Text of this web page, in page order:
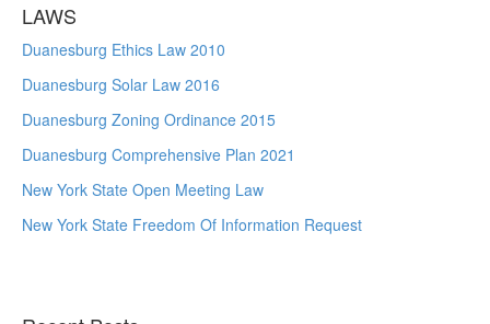
LAWS
Duanesburg Ethics Law 2010
Duanesburg Solar Law 2016
Duanesburg Zoning Ordinance 2015
Duanesburg Comprehensive Plan 2021
New York State Open Meeting Law
New York State Freedom Of Information Request